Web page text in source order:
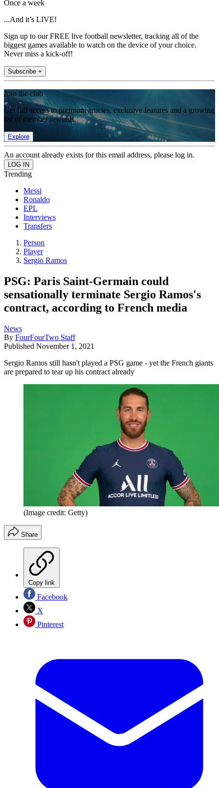
Once a week
...And it’s LIVE!
Sign up to our FREE live football newsletter, tracking all of the
biggest games available to watch on the device of your choice.
Never miss a kick-off!
Subscribe +
Join the club
Get full access to premium articles, exclusive features and a growing
list of member rewards.
Explore
An account already exists for this email address, please log in.
Trending
Messi
Ronaldo
EPL
Interviews
Transfers
Person
Player
Sergio Ramos
PSG: Paris Saint-Germain could
sensationally terminate Sergio Ramos's
contract, according to French media
News
By FourFourTwo Staff
Published November 1, 2021
Sergio Ramos still hasn't played a PSG game - yet the French giants
are prepared to tear up his contract already
(Image credit: Getty)
Share
Copy link
Facebook
X
Pinterest